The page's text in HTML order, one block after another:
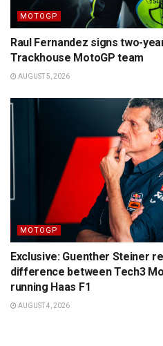
MOTOGP
Raul Fernandez signs two-
Trackhouse MotoGP team
AUGUST 5, 2026
MOTOGP
Exclusive: Guenther Steiner
difference between Tech3
running Haas F1
AUGUST 4, 2026